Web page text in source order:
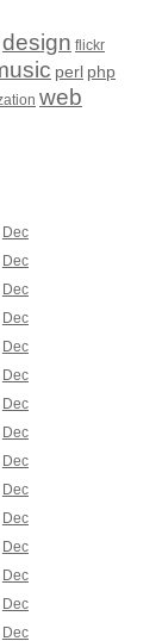
design flickr
perl php
web
Dec
Dec
Dec
Dec
Dec
Dec
Dec
Dec
Dec
Dec
Dec
Dec
Dec
Dec
Dec